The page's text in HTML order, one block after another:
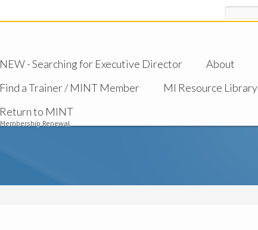
NEW - Searching for Executive Director About
Find a Trainer / MINT Member MI Resource Library
Return to MINT
Membership Renewal